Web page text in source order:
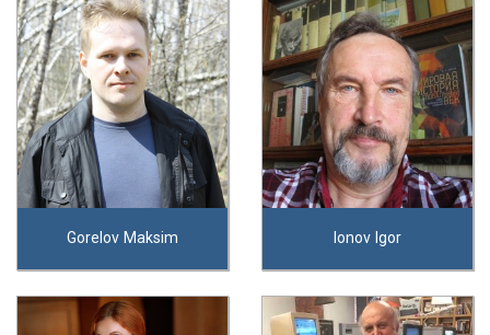
Gorelov Maksim Ionov Igor